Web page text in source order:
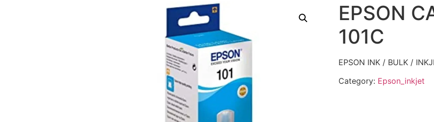
EPSON
101C
EPSON INK / BULK /
Category: Epson_inkjet